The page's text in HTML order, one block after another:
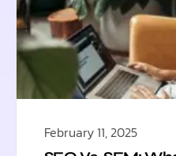
February 11, 2025